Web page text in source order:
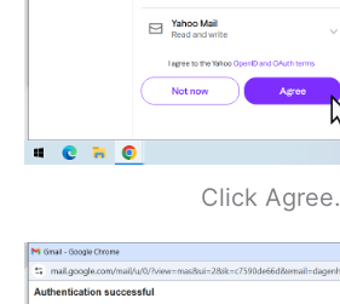
Click Agree.